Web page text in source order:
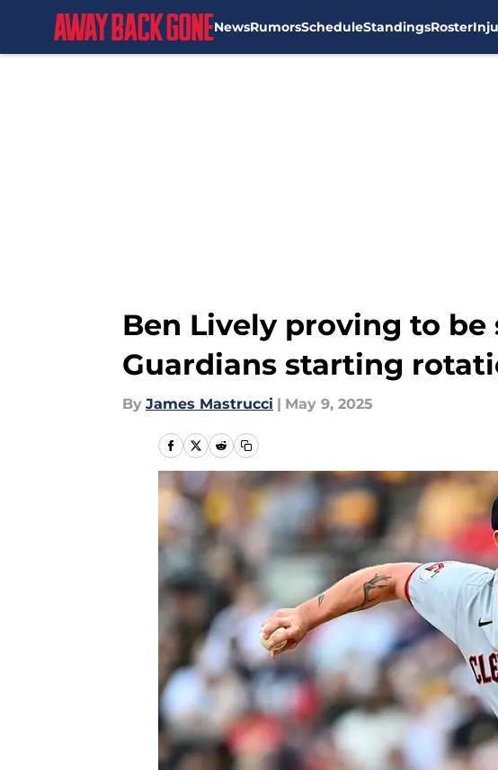
NewsRumorsScheduleStandingsRoster
Ben Lively proving to
Guardians starting
By James Mastrucci | May 9, 2025